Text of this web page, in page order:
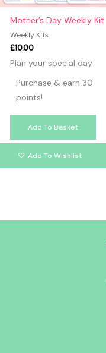
Mother’s Day Weekly Kit
Weekly Kits
£10.00
Plan your special day
Purchase & earn 30
points!
Add To Basket
Add To Wishlist